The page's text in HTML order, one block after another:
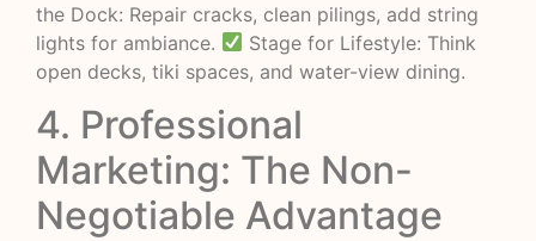
the Dock: Repair cracks, clean pilings, add string
lights for ambiance.
Stage for Lifestyle: Think
open decks, tiki spaces, and water-view dining.
4. Professional
Marketing: The Non-
Negotiable Advantage